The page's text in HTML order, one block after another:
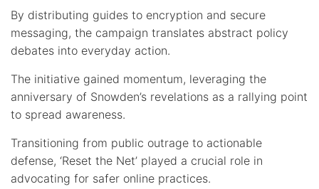
By distributing guides to encryption and secure
messaging, the campaign translates abstract policy
debates into everyday action.
The initiative gained momentum, leveraging the
anniversary of Snowden’s revelations as a rallying point
to spread awareness.
Transitioning from public outrage to actionable
defense, ‘Reset the Net’ played a crucial role in
advocating for safer online practices.